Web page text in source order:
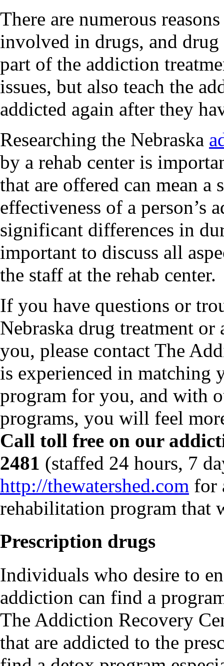
There are numerous
involved in drugs, and drug
part of the addiction
issues, but also teach the
addicted again after they
Researching the Nebraska
by a rehab center is
that are offered can mean
effectiveness of a
significant differences in
important to discuss all
the staff at the rehab center.
If you have questions or
Nebraska drug treatment
you, please contact The
is experienced in matching
program for you, and with
programs, you will feel
Call toll free on our
2481 (staffed 24 hours, 7
http://thewatershed.com for
rehabilitation program that
Prescription drugs
Individuals who desire to
addiction can find a
The Addiction Recovery
that are addicted to the